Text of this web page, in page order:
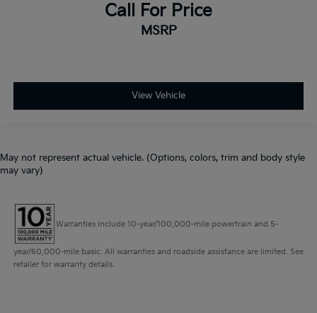
Call For Price
MSRP
View Vehicle
May not represent actual vehicle. (Options, colors, trim and body style
may vary)
Warranties include 10-year/100,000-mile powertrain and 5-
year/60,000-mile basic. All warranties and roadside assistance are limited. See
retailer for warranty details.